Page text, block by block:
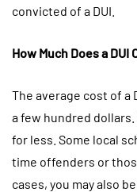
convicted of a DUI.
How Much Does a DUI
The average cost of a
a few hundred
for less. Some local
time offenders or
cases, you may also